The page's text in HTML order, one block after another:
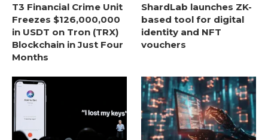
T3 Financial Crime Unit
Freezes $126,000,000
in USDT on Tron (TRX)
Blockchain in Just Four
Months
ShardLab launches ZK-
based tool for digital
identity and NFT
vouchers